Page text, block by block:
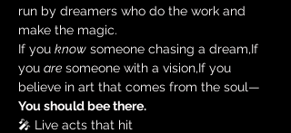
run by dreamers who do the work and
make the magic.
If you know someone chasing a dream,If
you are someone with a vision,If you
believe in art that comes from the soul—
You should bee there.
🎤 Live acts that hit